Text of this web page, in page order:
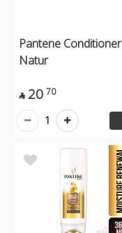
Pantene Conditioner
Natur
 20 70
1